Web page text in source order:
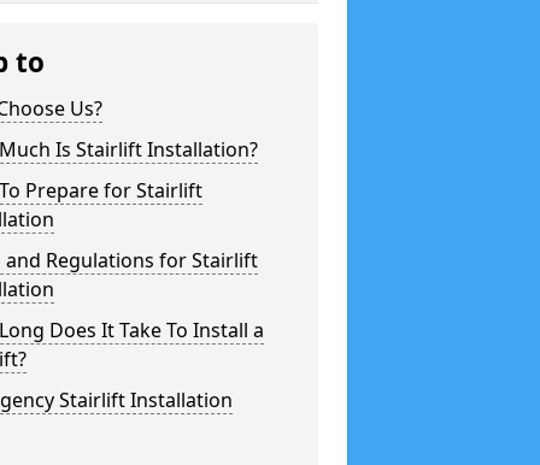
to
Us?
Is Stairlift Installation?
Prepare for Stairlift
and Regulations for Stairlift
Does It Take To Install a
Stairlift Installation